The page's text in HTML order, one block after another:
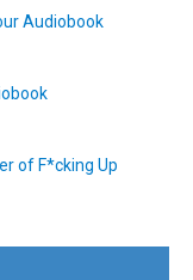
Audiobook
of F*cking Up